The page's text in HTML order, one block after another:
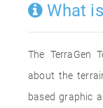
What
The TerraGen
about the
based graphic